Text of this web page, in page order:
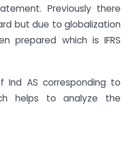
Previously there
but due to globalization
prepared which is IFRS
Ind AS corresponding to
helps to analyze the